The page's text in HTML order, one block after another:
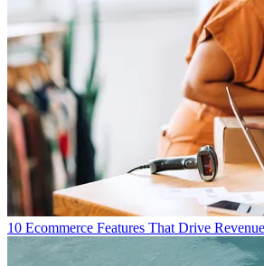
10 Ecommerce Features That Drive